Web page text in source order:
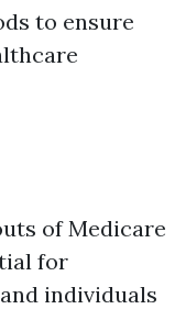
to ensure
of Medicare
for
individuals